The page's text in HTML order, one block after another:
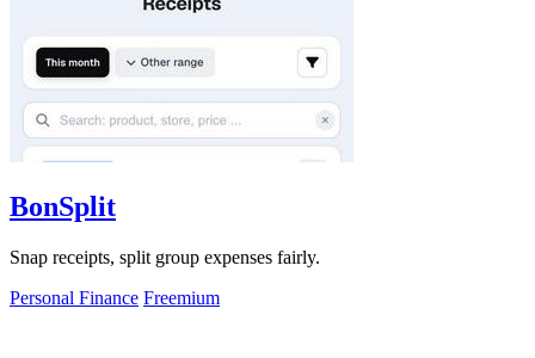
BonSplit
Snap receipts, split group expenses fairly.
Personal Finance Freemium